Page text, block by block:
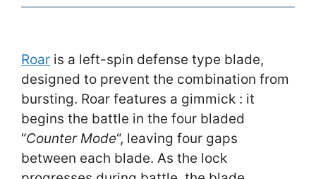
Roar is a left-spin defense type blade,
designed to prevent the combination from
bursting. Roar features a gimmick : it
begins the battle in the four bladed
“Counter Mode“, leaving four gaps
between each blade. As the lock